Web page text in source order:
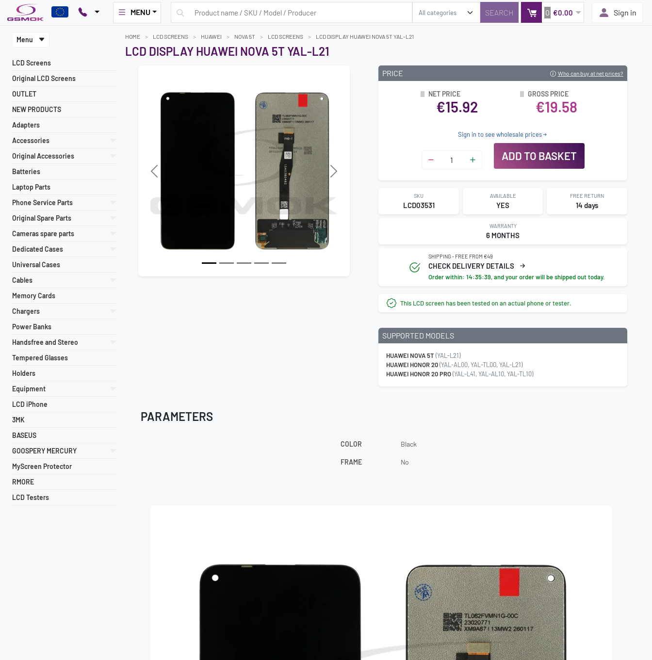
MENU 0 €0.00 Sign in
Menu
LCD Screens
Original LCD Screens
OUTLET
NEW PRODUCTS
Adapters
Accessories
Original Accessories
Batteries
Laptop Parts
Phone Service Parts
Original Spare Parts
Cameras spare parts
Dedicated Cases
Universal Cases
Cables
Memory Cards
Chargers
Power Banks
Handsfree and Stereo
Tempered Glasses
Holders
Equipment
LCD iPhone
3MK
BASEUS
GOOSPERY MERCURY
MyScreen Protector
RMORE
LCD Testers
HOME LCD SCREENS HUAWEI NOVA 5T LCD SCREENS LCD DISPLAY HUAWEI NOVA 5T YAL-L21
LCD DISPLAY HUAWEI NOVA 5T YAL-L21
PRICE Who can buy at net prices?
NET PRICE
€15.92
GROSS PRICE
€19.58
Sign in to see wholesale prices
ADD TO BASKET
SKU
LCD03531
AVAILABLE
YES
FREE RETURN
14 days
WARRANTY
6 MONTHS
SHIPPING - FREE FROM €49
CHECK DELIVERY DETAILS
Order within:14:35:38, and your order will be shipped out today.
This LCD screen has been tested on an actual phone or tester.
SUPPORTED MODELS
HUAWEI NOVA 5T (YAL-L21)
HUAWEI HONOR 20(YAL-AL00, YAL-TL00, YAL-L21)
HUAWEI HONOR 20 PRO(YAL-L41, YAL-AL10, YAL-TL10)
PARAMETERS
COLOR Black
FRAME No